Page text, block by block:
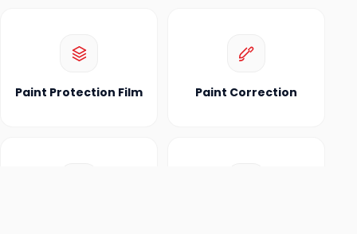
Paint Protection Film Paint Correction